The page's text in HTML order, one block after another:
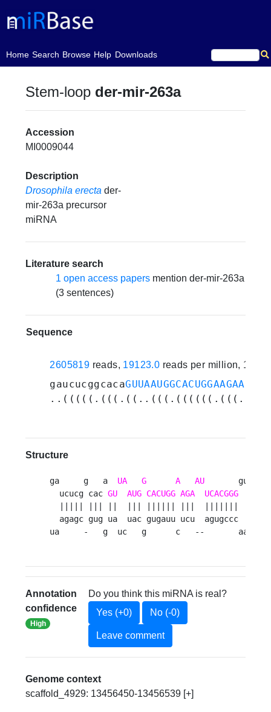
Home
(current)Search Browse Help Downloads
Stem-loop der-mir-263a
Accession
MI0009044
Description
Drosophila erecta der-
mir-263a precursor
miRNA
Literature search
1 open access papers mention der-mir-263a
(3 sentences)
Sequence
2605819 reads, 19123.0 reads per million, 19
gaucucggcaca
Structure
ga     g   a UA G A AU
  ucucg cac
GU AUG CACUGG AGA UCACGGG
agagc gug ua  uac gugauu ucu  agugccc
ua     -   g  uc   g      c   --
Annotation
confidence
High
Do you think this miRNA is real?
Yes (+0)
No (-0)
Leave comment
Genome context
scaffold_4929: 13456450-13456539 [+]